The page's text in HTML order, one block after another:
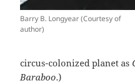
Barry B. Longyear (Courtesy of
author)
circus-colonized planet as
Baraboo.)